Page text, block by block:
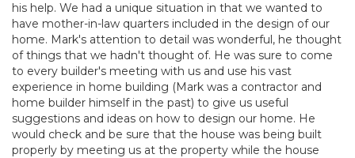
his help. We had a unique situation in that we wanted to
have mother-in-law quarters included in the design of our
home. Mark's attention to detail was wonderful, he thought
of things that we hadn't thought of. He was sure to come
to every builder's meeting with us and use his vast
experience in home building (Mark was a contractor and
home builder himself in the past) to give us useful
suggestions and ideas on how to design our home. He
would check and be sure that the house was being built
properly by meeting us at the property while the house